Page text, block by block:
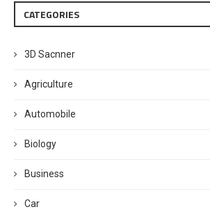
CATEGORIES
3D Sacnner
Agriculture
Automobile
Biology
Business
Car